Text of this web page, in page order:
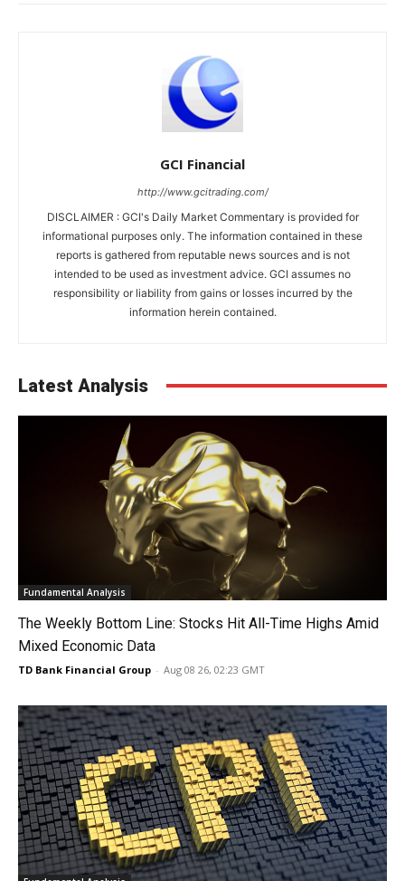
GCI Financial
http://www.gcitrading.com/
DISCLAIMER : GCI's Daily Market Commentary is provided for
informational purposes only. The information contained in these
reports is gathered from reputable news sources and is not
intended to be used as investment advice. GCI assumes no
responsibility or liability from gains or losses incurred by the
information herein contained.
Latest Analysis
Fundamental Analysis
The Weekly Bottom Line: Stocks Hit All-Time Highs Amid
Mixed Economic Data
TD Bank Financial Group - Aug 08 26, 02:23 GMT